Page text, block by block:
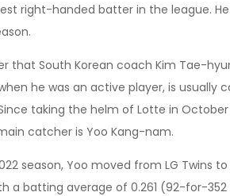
right-handed batter in the league.
that South Korean coach Kim Tae-
he was an active player, is usually
taking the helm of Lotte in October
catcher is Yoo Kang-nam.
season, Yoo moved from LG Twins
a batting average of 0.261 (92-for-352